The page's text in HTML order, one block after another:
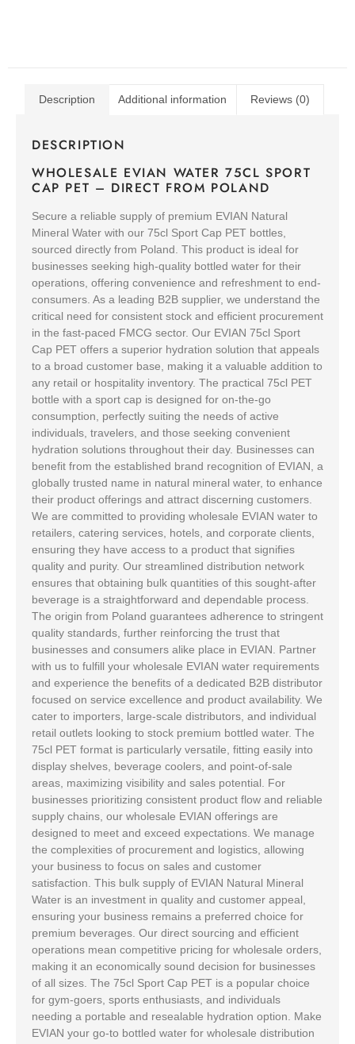
Description Additional information Reviews (0)
DESCRIPTION
WHOLESALE EVIAN WATER 75CL SPORT
CAP PET – DIRECT FROM POLAND
Secure a reliable supply of premium EVIAN Natural
Mineral Water with our 75cl Sport Cap PET bottles,
sourced directly from Poland. This product is ideal for
businesses seeking high-quality bottled water for their
operations, offering convenience and refreshment to end-
consumers. As a leading B2B supplier, we understand the
critical need for consistent stock and efficient procurement
in the fast-paced FMCG sector. Our EVIAN 75cl Sport
Cap PET offers a superior hydration solution that appeals
to a broad customer base, making it a valuable addition to
any retail or hospitality inventory. The practical 75cl PET
bottle with a sport cap is designed for on-the-go
consumption, perfectly suiting the needs of active
individuals, travelers, and those seeking convenient
hydration solutions throughout their day. Businesses can
benefit from the established brand recognition of EVIAN, a
globally trusted name in natural mineral water, to enhance
their product offerings and attract discerning customers.
We are committed to providing wholesale EVIAN water to
retailers, catering services, hotels, and corporate clients,
ensuring they have access to a product that signifies
quality and purity. Our streamlined distribution network
ensures that obtaining bulk quantities of this sought-after
beverage is a straightforward and dependable process.
The origin from Poland guarantees adherence to stringent
quality standards, further reinforcing the trust that
businesses and consumers alike place in EVIAN. Partner
with us to fulfill your wholesale EVIAN water requirements
and experience the benefits of a dedicated B2B distributor
focused on service excellence and product availability. We
cater to importers, large-scale distributors, and individual
retail outlets looking to stock premium bottled water. The
75cl PET format is particularly versatile, fitting easily into
display shelves, beverage coolers, and point-of-sale
areas, maximizing visibility and sales potential. For
businesses prioritizing consistent product flow and reliable
supply chains, our wholesale EVIAN offerings are
designed to meet and exceed expectations. We manage
the complexities of procurement and logistics, allowing
your business to focus on sales and customer
satisfaction. This bulk supply of EVIAN Natural Mineral
Water is an investment in quality and customer appeal,
ensuring your business remains a preferred choice for
premium beverages. Our direct sourcing and efficient
operations mean competitive pricing for wholesale orders,
making it an economically sound decision for businesses
of all sizes. The 75cl Sport Cap PET is a popular choice
for gym-goers, sports enthusiasts, and individuals
needing a portable and resealable hydration option. Make
EVIAN your go-to bottled water for wholesale distribution